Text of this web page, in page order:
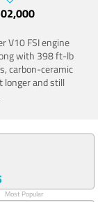
V10 FSI engine
with 398 ft-lb
carbon-ceramic
longer and still
Most Popular